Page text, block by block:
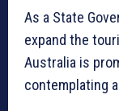
As a State
expand the
Australia is
contemplating